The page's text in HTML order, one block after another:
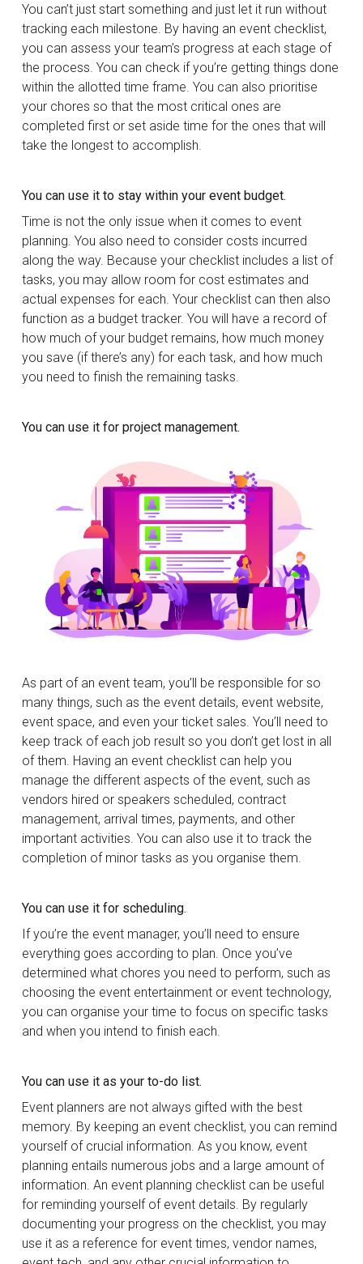
You can’t just start something and just let it run without
tracking each milestone. By having an event checklist,
you can assess your team’s progress at each stage of
the process. You can check if you’re getting things done
within the allotted time frame. You can also prioritise
your chores so that the most critical ones are
completed first or set aside time for the ones that will
take the longest to accomplish.
You can use it to stay within your event budget.
Time is not the only issue when it comes to event
planning. You also need to consider costs incurred
along the way. Because your checklist includes a list of
tasks, you may allow room for cost estimates and
actual expenses for each. Your checklist can then also
function as a budget tracker. You will have a record of
how much of your budget remains, how much money
you save (if there’s any) for each task, and how much
you need to finish the remaining tasks.
You can use it for project management.
As part of an event team, you’ll be responsible for so
many things, such as the event details, event website,
event space, and even your ticket sales. You’ll need to
keep track of each job result so you don’t get lost in all
of them. Having an event checklist can help you
manage the different aspects of the event, such as
vendors hired or speakers scheduled, contract
management, arrival times, payments, and other
important activities. You can also use it to track the
completion of minor tasks as you organise them.
You can use it for scheduling.
If you’re the event manager, you’ll need to ensure
everything goes according to plan. Once you’ve
determined what chores you need to perform, such as
choosing the event entertainment or event technology,
you can organise your time to focus on specific tasks
and when you intend to finish each.
You can use it as your to-do list.
Event planners are not always gifted with the best
memory. By keeping an event checklist, you can remind
yourself of crucial information. As you know, event
planning entails numerous jobs and a large amount of
information. An event planning checklist can be useful
for reminding yourself of event details. By regularly
documenting your progress on the checklist, you may
use it as a reference for event times, vendor names,